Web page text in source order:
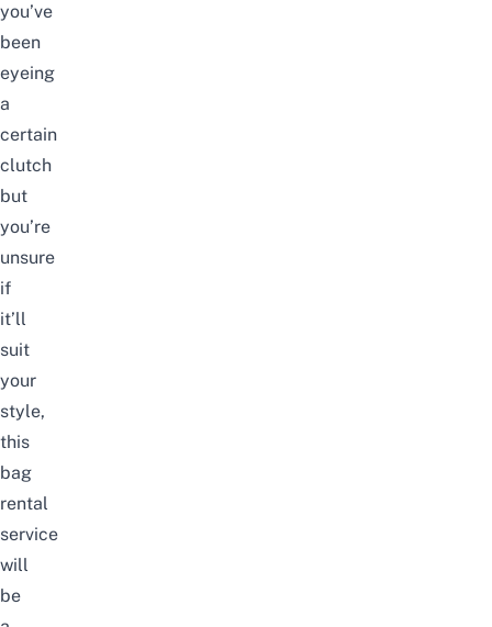
you’ve
been
eyeing
a
certain
clutch
but
you’re
unsure
if
it’ll
suit
your
style,
this
bag
rental
service
will
be